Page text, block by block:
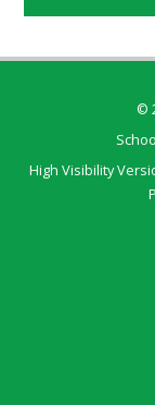
©
High Visibility